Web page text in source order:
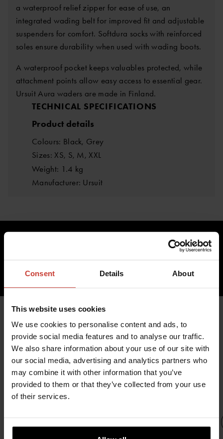
Consent Details About
This website uses cookies
We use cookies to personalise content and ads, to
provide social media features and to analyse our traffic.
We also share information about your use of our site with
our social media, advertising and analytics partners who
may combine it with other information that you’ve
provided to them or that they’ve collected from your use
of their services.
a waterproof relief zipper for ease of use, an
integrated wading belt for improved fit and adjustable
suspenders for comfort. Softdura socks with reinforced
soles ensure durability when used with wading boots.
A waterproof pocket keeps valuables protected, while
attachment points allow easy access to essential gear.
Ursuit Aura waders are made in Finland.
TECHNICAL SPECIFICATIONS
Product details
Colours: Black, Grey
Sizes: XS, S, M, XXL
Weight: 1.4 kg
Manufacturer: Ursuit
ADD TO CART
YOU MIGHT ALSO BE
INTERESTED IN